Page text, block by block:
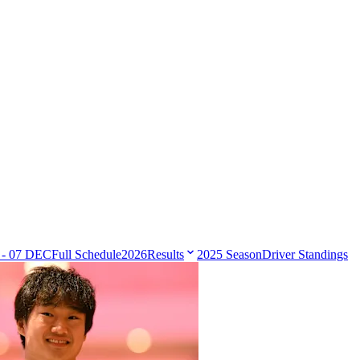
07 DECFull Schedule2026Results 2025 SeasonDriver Standings